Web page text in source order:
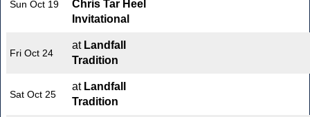
Sun Oct 19
Chris Tar Heel
Invitational
Fri Oct 24
at Landfall
Tradition
Sat Oct 25
at Landfall
Tradition